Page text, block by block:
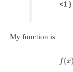
<1 }
My function is
f(x)